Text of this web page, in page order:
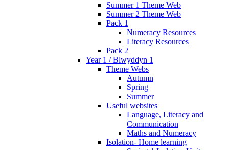
Summer 1 Theme Web
Summer 2 Theme Web
Pack 1
Numeracy Resources
Literacy Resources
Pack 2
Year 1 / Blwyddyn 1
Theme Webs
Autumn
Spring
Summer
Useful websites
Language, Literacy and
Communication
Maths and Numeracy
Isolation- Home learning